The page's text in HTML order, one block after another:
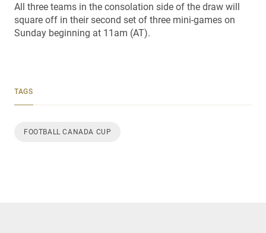
All three teams in the consolation side of the draw will
square off in their second set of three mini-games on
Sunday beginning at 11am (AT).
TAGS
FOOTBALL CANADA CUP